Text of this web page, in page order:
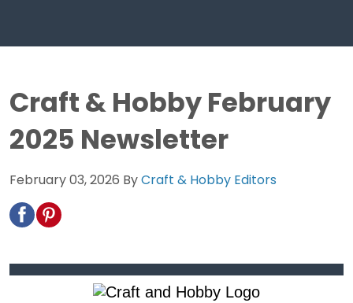
Craft & Hobby February
2025 Newsletter
February 03, 2026 ByCraft & Hobby Editors